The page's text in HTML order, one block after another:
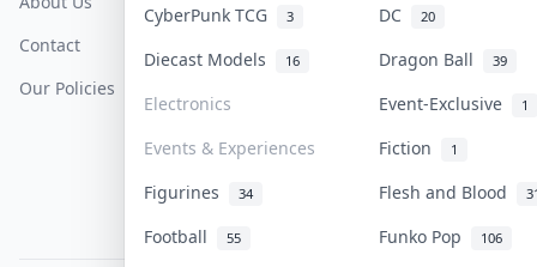
CyberPunk TCG 3 DC 20
Diecast Models 16 Dragon Ball 39
Electronics Event-Exclusive 1
Events & Experiences Fiction 1
Figurines 34 Flesh and Blood
Football 55 Funko Pop 106
Contact
Our Policies